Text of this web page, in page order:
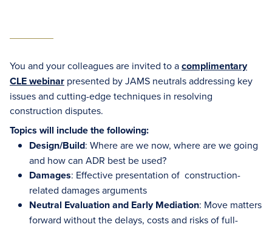
You and your colleagues are invited to acomplimentary
CLE webinar presented by JAMS neutrals addressing key
issues and cutting-edge techniques in resolving
construction disputes.
Topics will include the following:
Design/Build: Where are we now, where are we going
and how can ADR best be used?
Damages: Effective presentation of construction-
related damages arguments
Neutral Evaluation and Early Mediation: Move matters
forward without the delays, costs and risks of full-